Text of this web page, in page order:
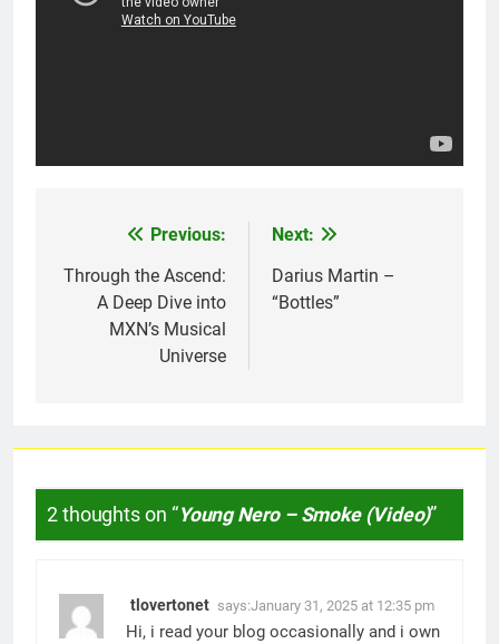
navigation
Previous:
Through the Ascend:
A Deep Dive into
MXN’s Musical
Universe
Next:
Darius Martin –
“Bottles”
2 thoughts on “Young Nero – Smoke (Video)”
tlovertonet says:January 31, 2025 at 12:35 pm
Hi, i read your blog occasionally and i own